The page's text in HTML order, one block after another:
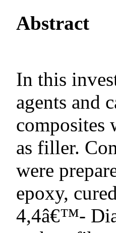
Abstract
In this
agents and
composites
as filler.
were
epoxy,
4,4â€™-